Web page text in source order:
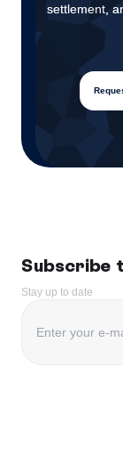
settlement,
Subscribe
Stay up to date